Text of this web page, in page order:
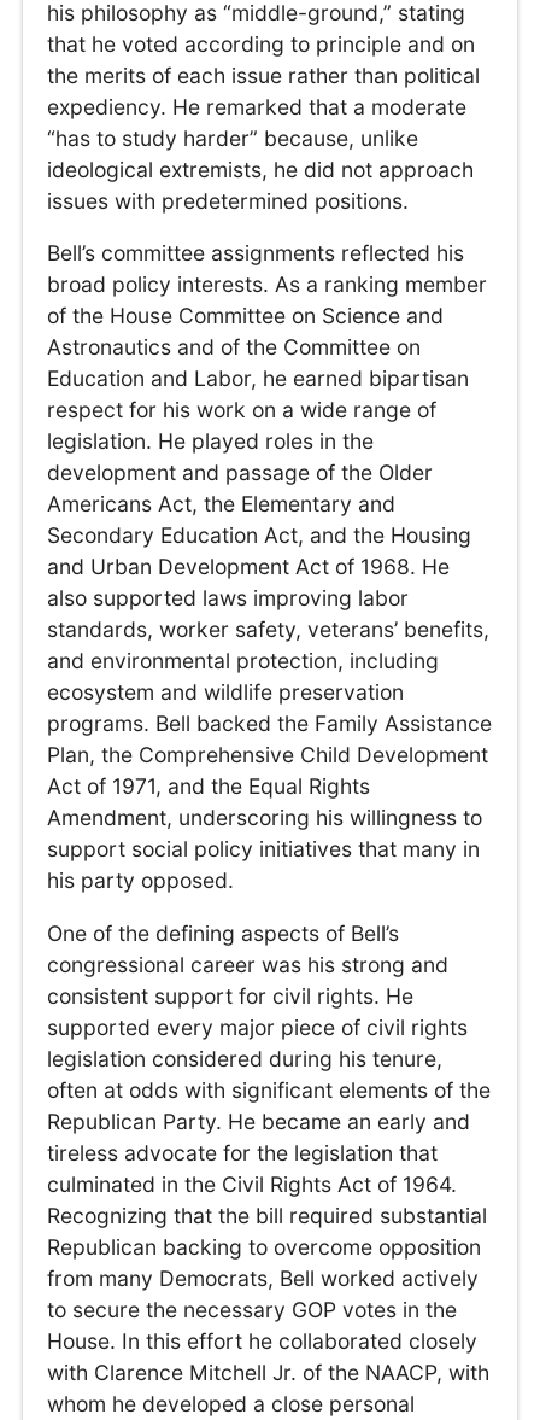
his philosophy as “middle-ground,” stating
that he voted according to principle and on
the merits of each issue rather than political
expediency. He remarked that a moderate
“has to study harder” because, unlike
ideological extremists, he did not approach
issues with predetermined positions.
Bell’s committee assignments reflected his
broad policy interests. As a ranking member
of the House Committee on Science and
Astronautics and of the Committee on
Education and Labor, he earned bipartisan
respect for his work on a wide range of
legislation. He played roles in the
development and passage of the Older
Americans Act, the Elementary and
Secondary Education Act, and the Housing
and Urban Development Act of 1968. He
also supported laws improving labor
standards, worker safety, veterans’ benefits,
and environmental protection, including
ecosystem and wildlife preservation
programs. Bell backed the Family Assistance
Plan, the Comprehensive Child Development
Act of 1971, and the Equal Rights
Amendment, underscoring his willingness to
support social policy initiatives that many in
his party opposed.
One of the defining aspects of Bell’s
congressional career was his strong and
consistent support for civil rights. He
supported every major piece of civil rights
legislation considered during his tenure,
often at odds with significant elements of the
Republican Party. He became an early and
tireless advocate for the legislation that
culminated in the Civil Rights Act of 1964.
Recognizing that the bill required substantial
Republican backing to overcome opposition
from many Democrats, Bell worked actively
to secure the necessary GOP votes in the
House. In this effort he collaborated closely
with Clarence Mitchell Jr. of the NAACP, with
whom he developed a close personal